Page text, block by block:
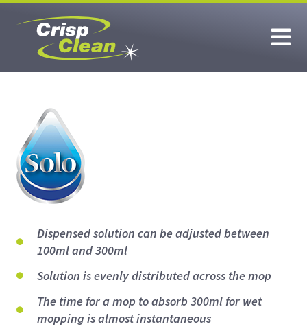
Dispensed solution can be adjusted between
100ml and 300ml
Solution is evenly distributed across the mop
The time for a mop to absorb 300ml for wet
mopping is almost instantaneous